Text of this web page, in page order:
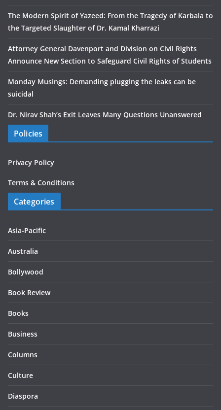
The Modern Spirit of Yazeed: From the Tragedy of Karbala to
the Targeted Slaughter of Dr. Kamal Kharrazi
Attorney General Davenport and Division on Civil Rights
Announce New Section to Safeguard Civil Rights of Students
Monday Musings: Demanding plugging the leaks can be
suicidal
Dr. Nirav Shah’s Exit Leaves Many Questions Unanswered
Policies
Privacy Policy
Terms & Conditions
Categories
Asia-Pacific
Australia
Bollywood
Book Review
Books
Business
Columns
Culture
Diaspora